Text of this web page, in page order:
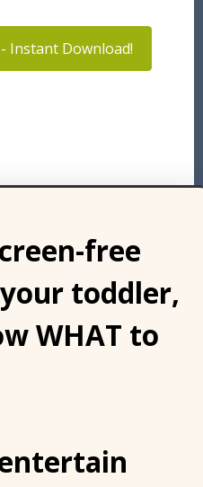
Instant Download!
free
toddler,
WHAT to